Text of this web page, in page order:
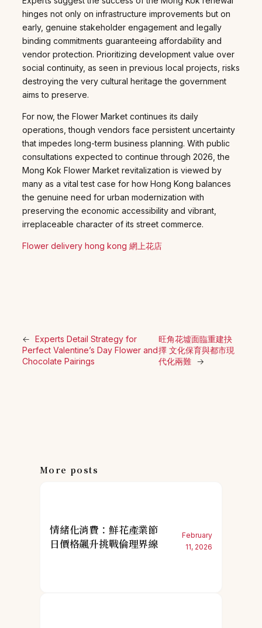
hinges not only on infrastructure improvements but on
early, genuine stakeholder engagement and legally
binding commitments guaranteeing affordability and
vendor protection. Prioritizing development value over
social continuity, as seen in previous local projects, risks
destroying the very cultural heritage the government
aims to preserve.
For now, the Flower Market continues its daily
operations, though vendors face persistent uncertainty
that impedes long-term business planning. With public
consultations expected to continue through 2026, the
Mong Kok Flower Market revitalization is viewed by
many as a vital test case for how Hong Kong balances
the genuine need for urban modernization with
preserving the economic accessibility and vibrant,
irreplaceable character of its street commerce.
Flower delivery hong kong 網上花店
← Experts Detail Strategy for
Perfect Valentine’s Day Flower and
Chocolate Pairings
旺角花墟面臨重建抉
擇 文化保育與都市現
代化兩難 →
More posts
情緒化消費：鮮花產業節
日價格飆升挑戰倫理界線
February
11, 2026